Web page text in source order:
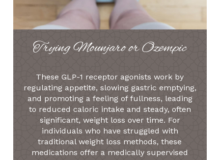
Trying Mounjaro or Ozempic
These GLP-1 receptor agonists work by
regulating appetite, slowing gastric emptying,
and promoting a feeling of fullness, leading
to reduced caloric intake and steady, often
significant, weight loss over time. For
individuals who have struggled with
traditional weight loss methods, these
medications offer a medically supervised